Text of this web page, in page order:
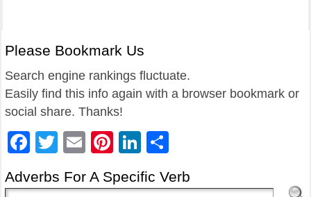
Please Bookmark Us
Search engine rankings fluctuate.
Easily find this info again with a browser bookmark or
social share. Thanks!
Facebook
Twitter
EmailPinterest
LinkedIn
Adverbs For A Specific Verb